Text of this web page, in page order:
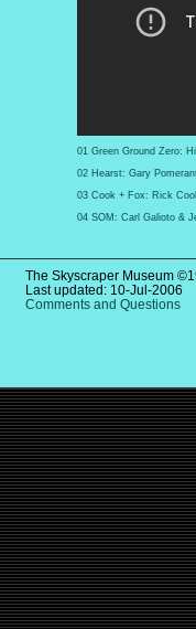
01 Green Ground Zero:
02 Hearst: Gary
03 Cook + Fox: Rick
04 SOM: Carl Galioto &
The Skyscraper Museum
Last updated: 10-Jul-2006
Comments and Questions